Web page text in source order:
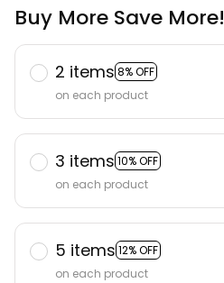
Buy More Save More!
2 items 8% OFF
on each product
3 items 10% OFF
on each product
5 items 12% OFF
on each product